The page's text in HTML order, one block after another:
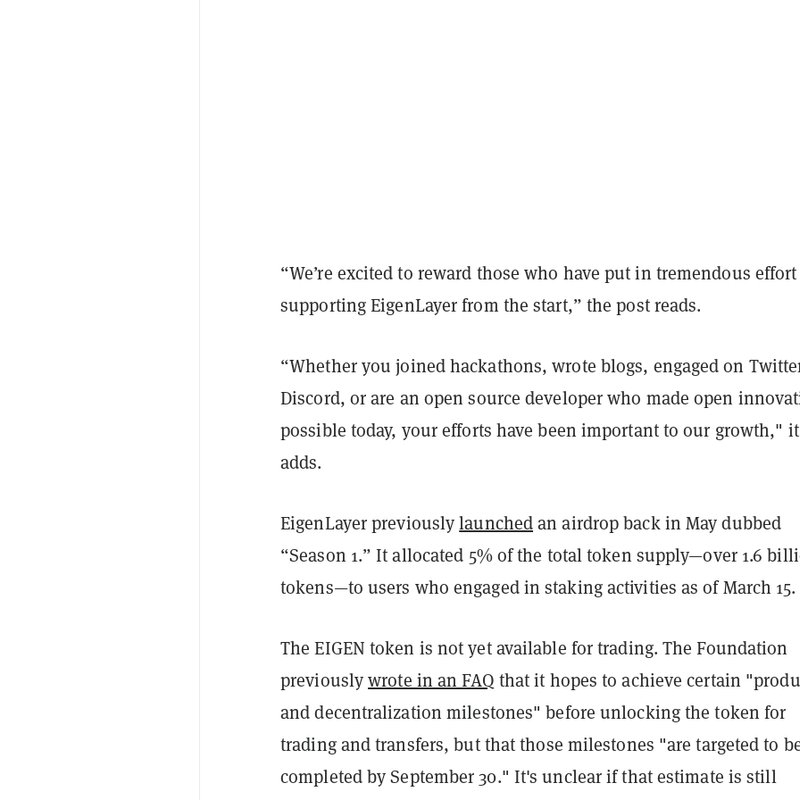
“We’re excited to reward those who have put in tremendous effort
supporting EigenLayer from the start,” the post reads.
“Whether you joined hackathons, wrote blogs, engaged on
Discord, or are an open source developer who made open
possible today, your efforts have been important to our growth," it
adds.
EigenLayer previouslylaunchedan airdrop back in May dubbed
“Season 1.” It allocated 5% of the total token supply—over 1.6
tokens—to users who engaged in staking activities as of March 15.
The EIGEN token is not yet available for trading. The Foundation
previouslywrote in an FAQ that it hopes to achieve certain
and decentralization milestones" before unlocking the token for
trading and transfers, but that those milestones "are targeted to
completed by September 30." It's unclear if that estimate is still